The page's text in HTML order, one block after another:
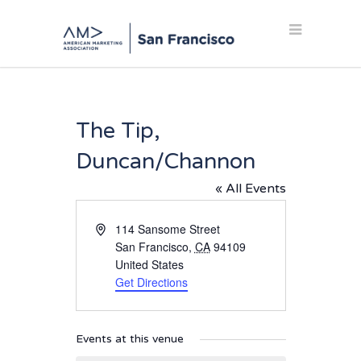
The Tip,
Duncan/Channon
« All Events
Address114 Sansome Street
San Francisco, CA 94109
United States
Get Directions
Events at this venue